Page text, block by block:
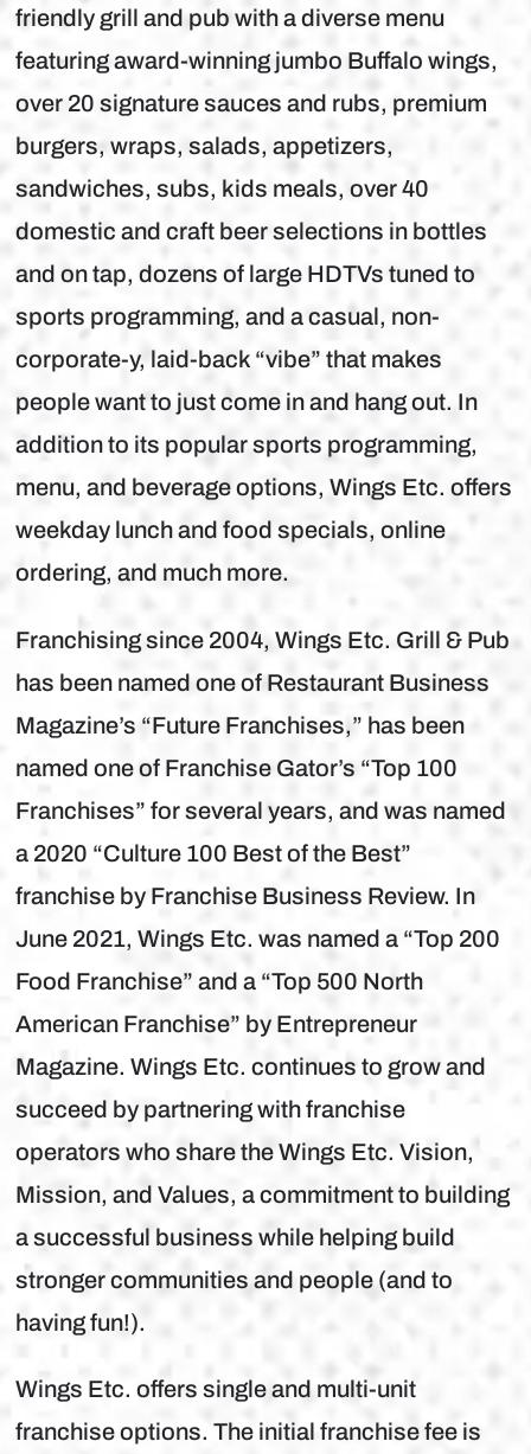
friendly grill and pub with a diverse menu
featuring award-winning jumbo Buffalo wings,
over 20 signature sauces and rubs, premium
burgers, wraps, salads, appetizers,
sandwiches, subs, kids meals, over 40
domestic and craft beer selections in bottles
and on tap, dozens of large HDTVs tuned to
sports programming, and a casual, non-
corporate-y, laid-back “vibe” that makes
people want to just come in and hang out. In
addition to its popular sports programming,
menu, and beverage options, Wings Etc. offers
weekday lunch and food specials, online
ordering, and much more.
Franchising since 2004, Wings Etc. Grill & Pub
has been named one of Restaurant Business
Magazine’s “Future Franchises,” has been
named one of Franchise Gator’s “Top 100
Franchises” for several years, and was named
a 2020 “Culture 100 Best of the Best”
franchise by Franchise Business Review. In
June 2021, Wings Etc. was named a “Top 200
Food Franchise” and a “Top 500 North
American Franchise” by Entrepreneur
Magazine. Wings Etc. continues to grow and
succeed by partnering with franchise
operators who share the Wings Etc. Vision,
Mission, and Values, a commitment to building
a successful business while helping build
stronger communities and people (and to
having fun!).
Wings Etc. offers single and multi-unit
franchise options. The initial franchise fee is